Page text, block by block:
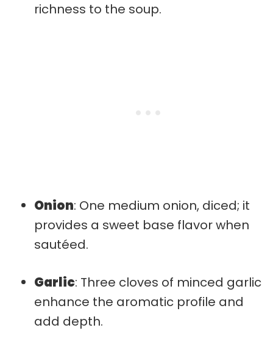
richness to the soup.
Onion: One medium onion, diced; it
provides a sweet base flavor when
sautéed.
Garlic: Three cloves of minced garlic
enhance the aromatic profile and
add depth.